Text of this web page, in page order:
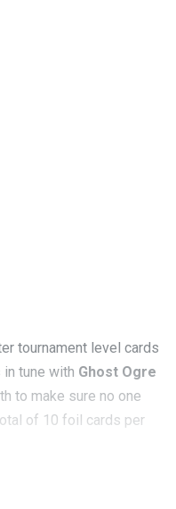
tournament level cards
tune with Ghost Ogre
to make sure no one
of 10 foil cards per